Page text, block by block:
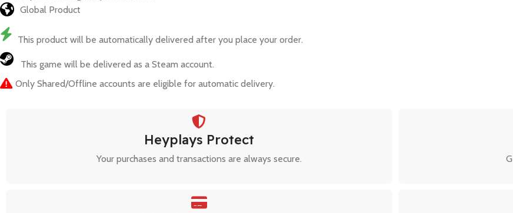
Global Product
This product will be automatically delivered after you place your order.
This game will be delivered as a Steam account.
Only Shared/Offline accounts are eligible for automatic delivery.
Heyplays Protect
Your purchases and transactions are always secure.